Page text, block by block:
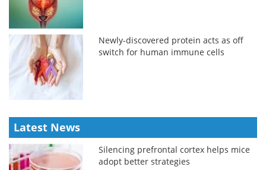
Newly-discovered protein acts as off
switch for human immune cells
Latest News
Silencing prefrontal cortex helps mice
adopt better strategies